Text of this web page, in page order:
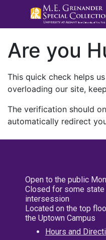
Are you
This quick check helps
overloading our site,
The verification should
automatically redirect
Open to the public
Closed for some
intersession
Located on the top
the Uptown Campus
Hours and